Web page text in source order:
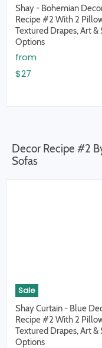
Shay - Bohemian
Recipe #2 With 2
Textured Drapes, Art &
Options
from
$27
Decor Recipe #2
Sofas
Sale
Shay Curtain - Blue
Recipe #2 With 2
Textured Drapes, Art &
Options